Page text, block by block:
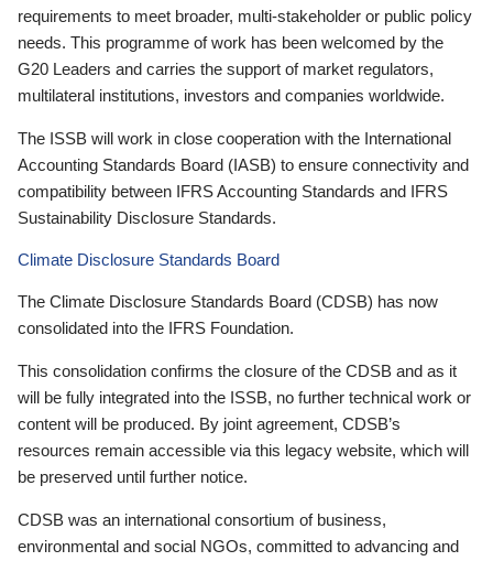
requirements to meet broader, multi-stakeholder or public policy
needs. This programme of work has been welcomed by the
G20 Leaders and carries the support of market regulators,
multilateral institutions, investors and companies worldwide.
The ISSB will work in close cooperation with the International
Accounting Standards Board (IASB) to ensure connectivity and
compatibility between IFRS Accounting Standards and IFRS
Sustainability Disclosure Standards.
Climate Disclosure Standards Board
The Climate Disclosure Standards Board (CDSB) has now
consolidated into the IFRS Foundation.
This consolidation confirms the closure of the CDSB and as it
will be fully integrated into the ISSB, no further technical work or
content will be produced. By joint agreement, CDSB’s
resources remain accessible via this legacy website, which will
be preserved until further notice.
CDSB was an international consortium of business,
environmental and social NGOs, committed to advancing and